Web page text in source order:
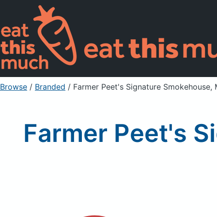
Browse / Branded / Farmer Peet's Signature
Farmer Peet's